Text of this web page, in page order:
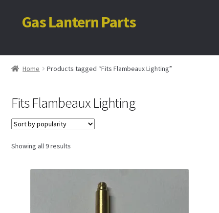
Skip
to
Skip
to
Gas Lantern Parts
Home
Cart
Home Products tagged “Fits Flambeaux Lighting”
Fits Flambeaux Lighting
Showing all 9 resultsSorted
popularity